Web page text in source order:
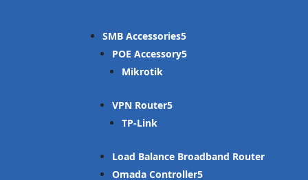
SMB Accessories
POE Accessory
Mikrotik
VPN Router
TP-Link
Load Balance Broadband Router
Omada Controller